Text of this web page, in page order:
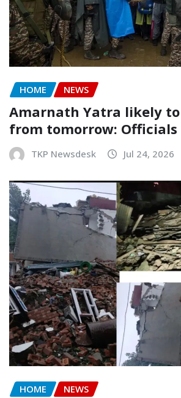
HOME NEWS
Amarnath Yatra likely
from tomorrow: Officials
TKP Newsdesk Jul 24, 2026
HOME NEWS